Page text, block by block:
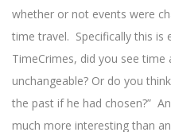
whether or not events were
time travel. Specifically this is
TimeCrimes, did you see time
unchangeable? Or do you
the past if he had chosen?”
much more interesting than